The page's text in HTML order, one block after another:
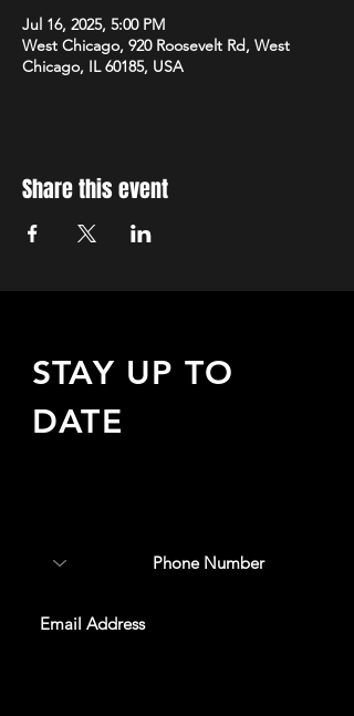
Jul 16, 2025, 5:00 PM
West Chicago, 920 Roosevelt Rd, West
Chicago, IL 60185, USA
Share this event
STAY UP TO
DATE